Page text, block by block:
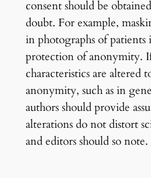
consent should be
doubt. For example,
in photographs of patients
protection of anonymity.
characteristics are altered
anonymity, such as in
authors should provide
alterations do not distort
and editors should so note.